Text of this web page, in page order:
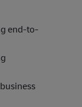
end-to-